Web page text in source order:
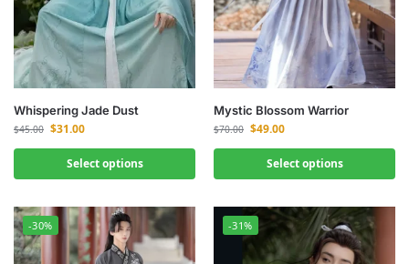
Whispering Jade Dust
$45.00 $31.00
Select options
Mystic Blossom Warrior
$70.00 $49.00
Select options
-30% -31%